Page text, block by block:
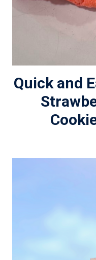
Quick and